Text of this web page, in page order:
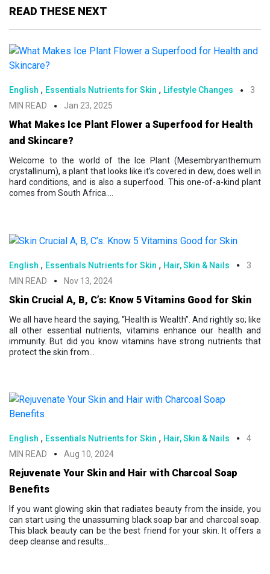
READ THESE NEXT
English , Essentials Nutrients for Skin , Lifestyle Changes
3
MIN READ
Jan 23, 2025
What Makes Ice Plant Flower a Superfood for Health
and Skincare?
Welcome to the world of the Ice Plant (Mesembryanthemum
crystallinum), a plant that looks like it’s covered in dew, does well in
hard conditions, and is also a superfood. This one-of-a-kind plant
comes from South Africa....
English , Essentials Nutrients for Skin , Hair, Skin & Nails
3
MIN READ
Nov 13, 2024
Skin Crucial A, B, C’s: Know 5 Vitamins Good for Skin
We all have heard the saying, “Health is Wealth”. And rightly so; like
all other essential nutrients, vitamins enhance our health and
immunity. But did you know vitamins have strong nutrients that
protect the skin from...
English , Essentials Nutrients for Skin , Hair, Skin & Nails
4
MIN READ
Aug 10, 2024
Rejuvenate Your Skin and Hair with Charcoal Soap
Benefits
If you want glowing skin that radiates beauty from the inside, you
can start using the unassuming black soap bar and charcoal soap.
This black beauty can be the best friend for your skin. It offers a
deep cleanse and results...